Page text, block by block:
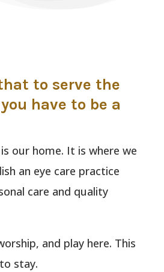
to serve the
have to be a
is our home. It is where we
an eye care practice
care and quality
and play here. This
stay.